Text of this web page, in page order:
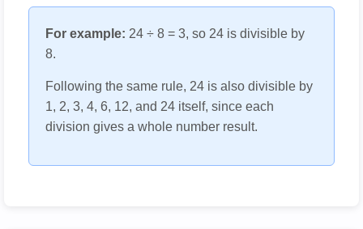
For example: 24 ÷ 8 = 3, so 24 is divisible by
8.
Following the same rule, 24 is also divisible by
1, 2, 3, 4, 6, 12, and 24 itself, since each
division gives a whole number result.